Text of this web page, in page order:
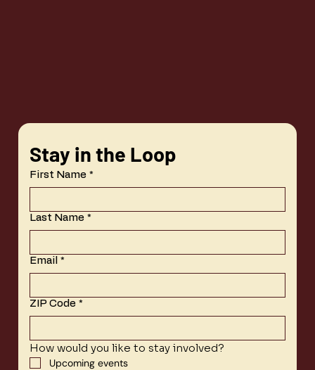
Stay in the Loop
First Name *
Last Name *
Email *
ZIP Code *
How would you like to stay involved?
Upcoming events